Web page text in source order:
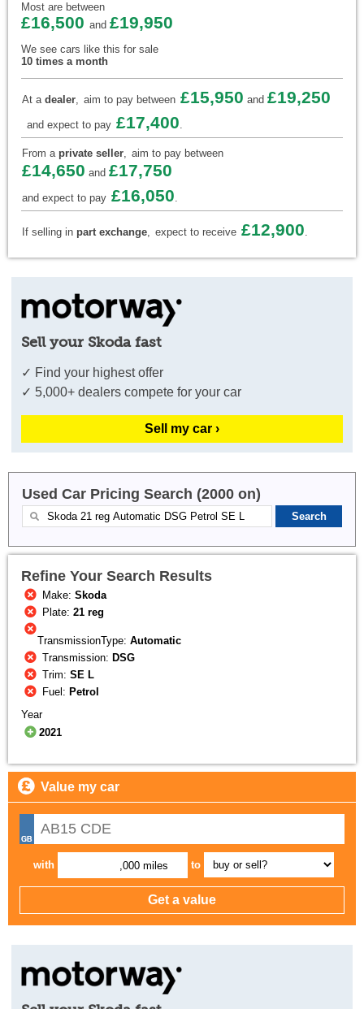
Most are between
£16,500 and £19,950
We see cars like this for sale
10 times a month
At a dealer, aim to pay between £15,950 and £19,250
and expect to pay £17,400.
From a private seller, aim to pay between
£14,650 and £17,750
and expect to pay £16,050.
If selling in part exchange, expect to receive £12,900.
Sell your Skoda fast
✓ Find your highest offer
✓ 5,000+ dealers compete for your car
Sell my car ›
Used Car Pricing Search (2000 on)
Refine Your Search Results
Make:Skoda
Plate:21 reg
TransmissionType: Automatic
Transmission: DSG
Trim:SE L
Fuel: Petrol
Year
2021
Value my car
with ,000 miles to